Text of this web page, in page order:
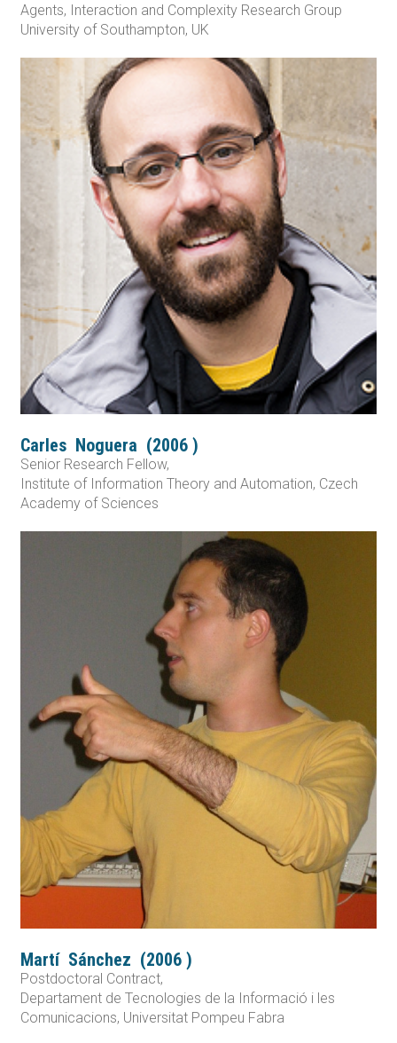
Agents, Interaction and Complexity Research Group
University of Southampton, UK
Carles Noguera (2006 )
Senior Research Fellow,
Institute of Information Theory and Automation, Czech
Academy of Sciences
Martí Sánchez (2006 )
Postdoctoral Contract,
Departament de Tecnologies de la Informació i les
Comunicacions, Universitat Pompeu Fabra